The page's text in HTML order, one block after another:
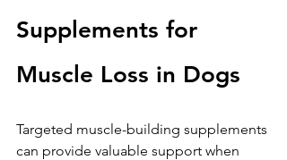
Supplements for
Muscle Loss in Dogs
Targeted muscle-building supplements
can provide valuable support when